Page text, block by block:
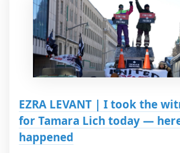
EZRA LEVANT | I took the
for Tamara Lich today —
happened